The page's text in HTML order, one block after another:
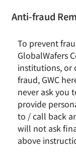
2022/09 The
2022/09
Anti-fraud
To prevent
GlobalWafers
institutions, or
fraud, GWC
never ask you
provide
to / call back
will not ask
above